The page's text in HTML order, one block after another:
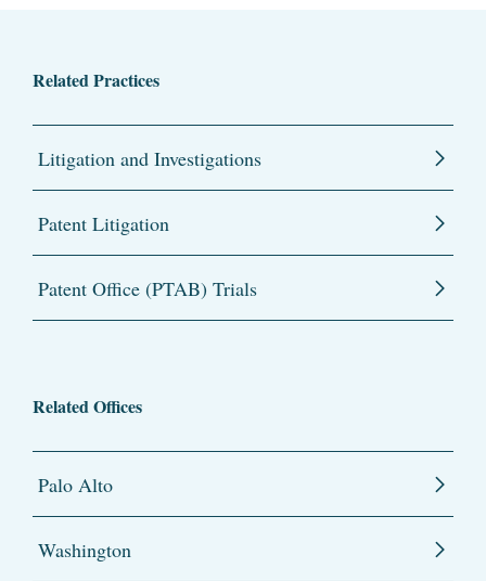
Related Practices
Litigation and Investigations
Patent Litigation
Patent Office (PTAB) Trials
Related Offices
Palo Alto
Washington